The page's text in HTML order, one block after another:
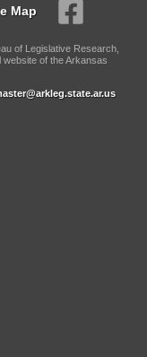
Map
of Legislative Research,
of the Arkansas